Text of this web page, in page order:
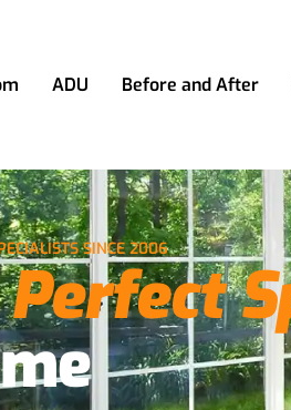
ADU Before and After
SINCE 2006
Perfect